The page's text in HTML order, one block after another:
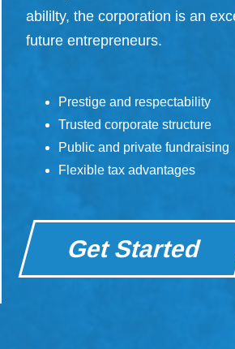
abililty, the corporation is an
future entrepreneurs.
Prestige and respectability
Trusted corporate structure
Public and private fundraising
Flexible tax advantages
Get Started